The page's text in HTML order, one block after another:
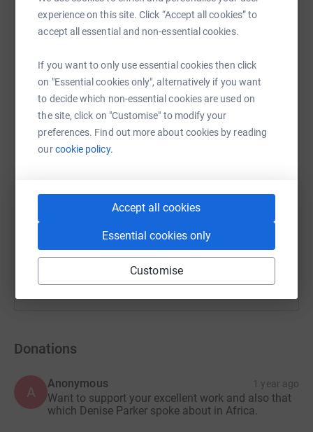
experience on this site. Click “Accept all cookies” to
accept all essential and non-essential cookies.
If you want to only use essential cookies then click
on "Essential cookies only", alternatively if you want
to decide which non-essential cookies are used on
the site, click on "Customise" to modify your
preferences. Find out more about cookies by reading
ourcookie policy.
Accept all cookies
Essential cookies only
Customise
Our plan is to transform this eyesore into a community
asset that provides benefits to all. While the primary
focus will be on creating a community garden, it is
designed to offer year-round space for gardening and
mindfulness activities such as Tai Chi and yoga and:
Opening a new green space for the community
Providing an outdoor area for community activities
Offering facilities for local schools for workshops and
raise up to 5x more in donations. Select a
platform to make it happen:
WhatsAppFacebook Print MessengerLinkedIn
X
https://www.justgiving.com/crowdfunding/
Copy link
You can also help by sharing this link on:
Donations
A
Anonymous 1 year ago
Want to support your excellent work and also that
which Denise Parker spoke about in Africa.